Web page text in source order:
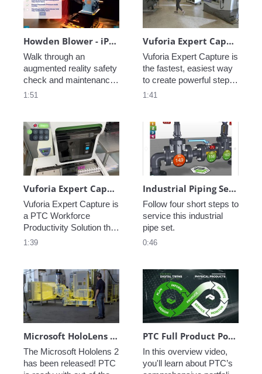
Howden Blower - iPad
Walk through an
augmented reality safety
check and maintenance
use case with this
1:51
Vuforia Expert Capture – Workforce Productivity Solution
Vuforia Expert Capture is
the fastest, easiest way
to create powerful step-
by-step instructions that
safely and accurately.
1:41
Vuforia Expert Capture: Vision Video
Vuforia Expert Capture is
a PTC Workforce
Productivity Solution that
allows frontline experts
in-situ with AR. Helping
them efficiently transfer
that same knowledge
and expertise to others in
the workforce.
1:39
Industrial Piping Service Instructions
Follow four short steps to
service this industrial
pipe set.
0:46
Microsoft HoloLens 2 & PTC Spotlight
The Microsoft Hololens 2
has been released! PTC
PTC Full Product Portfolio Walkthrough
In this overview video,
you'll learn about PTC’s